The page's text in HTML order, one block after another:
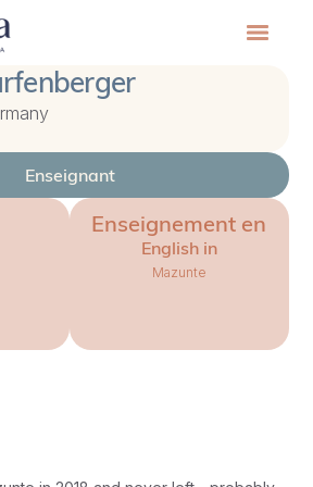
Enseignant
Enseignement en
English in
Mazunte